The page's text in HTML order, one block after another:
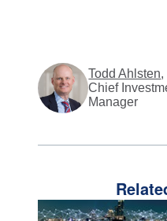
Todd Ahlsten,
Chief
Manager